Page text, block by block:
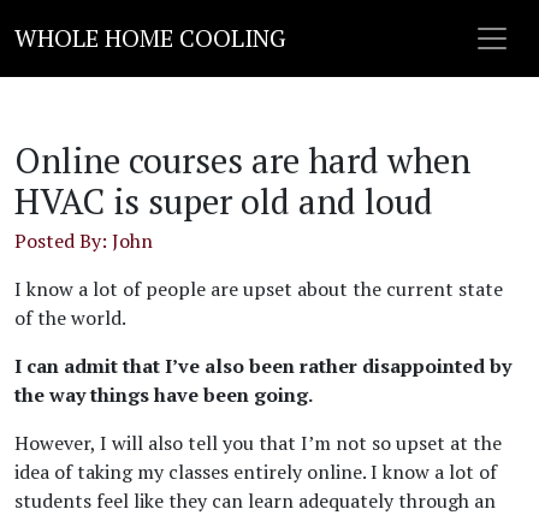
WHOLE HOME COOLING
Online courses are hard when
HVAC is super old and loud
Posted By: John
I know a lot of people are upset about the current state
of the world.
I can admit that I’ve also been rather disappointed by
the way things have been going.
However, I will also tell you that I’m not so upset at the
idea of taking my classes entirely online. I know a lot of
students feel like they can learn adequately through an